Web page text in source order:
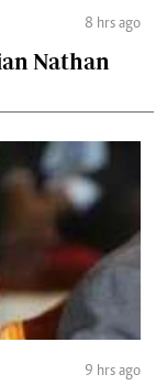
8 hrs ago
Nathan
9 hrs ago